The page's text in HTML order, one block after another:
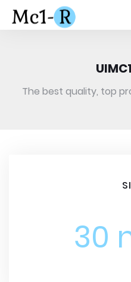
The best quality, top
30